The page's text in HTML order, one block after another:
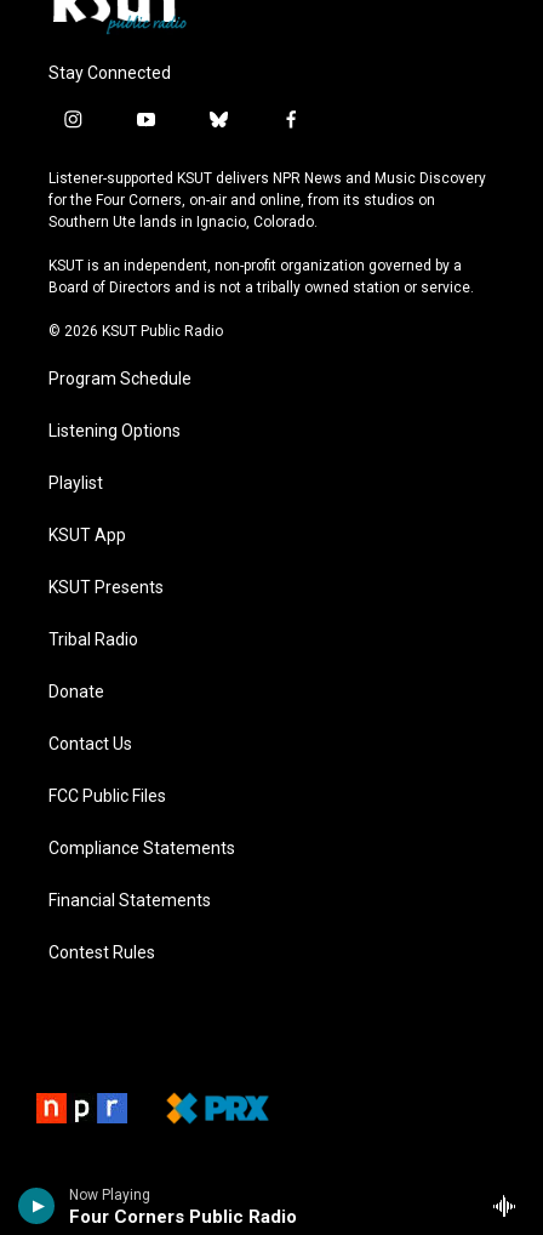
Now Playing
Four Corners Public Radio
Stay Connected
i
s
t
a
r
a
y
u
t
u
e
b
u
e
s
y
f
c
e
b
o
k
Listener-supported KSUT delivers NPR News and Music Discovery
for the Four Corners, on-air and online, from its studios on
Southern Ute lands in Ignacio, Colorado.
KSUT is an independent, non-profit organization governed by a
Board of Directors and is not a tribally owned station or service.
© 2026 KSUT Public Radio
Program Schedule
Listening Options
Playlist
KSUT App
KSUT Presents
Tribal Radio
Donate
Contact Us
FCC Public Files
Compliance Statements
Financial Statements
Contest Rules